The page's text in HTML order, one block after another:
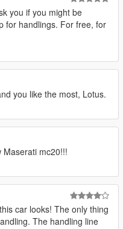
you if you might be
for handlings. For free, for
you like the most, Lotus.
Maserati mc20!!!
car looks! The only thing
The handling line